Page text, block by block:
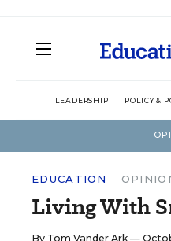
LEADERSHIP POLICY &
EDUCATION
Living With
By Tom Vander Ark—